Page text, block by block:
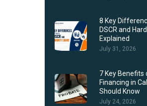
8 Key
DSCR and
Explained
July 31, 2026
7 Key Benefits
Financing in
Should Know
July 24, 2026